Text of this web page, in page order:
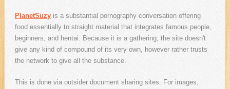
PlanetSuzyis a substantial pornography conversation offering
food essentially to straight material that integrates famous people,
beginners, and hentai. Because it is a gathering, the site doesn't
give any kind of compound of its very own, however rather trusts
the network to give all the substance.
This is done via outsider document sharing sites. For images,